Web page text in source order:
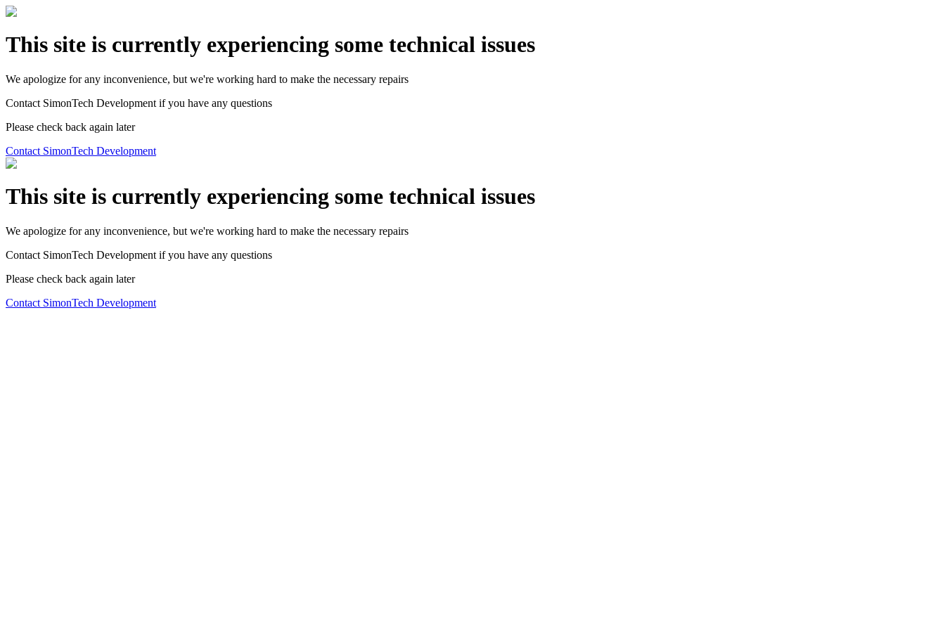
This site is currently experiencing some technical issues
We apologize for any inconvenience, but we're working hard to make the necessary repairs
Contact SimonTech Development if you have any questions
Please check back again later
Contact SimonTech Development
This site is currently experiencing some technical issues
We apologize for any inconvenience, but we're working hard to make the necessary repairs
Contact SimonTech Development if you have any questions
Please check back again later
Contact SimonTech Development